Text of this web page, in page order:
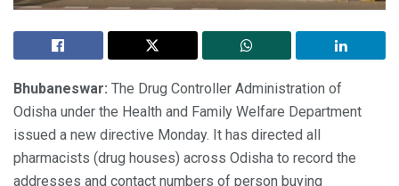
Bhubaneswar: The Drug Controller Administration of
Odisha under the Health and Family Welfare Department
issued a new directive Monday. It has directed all
pharmacists (drug houses) across Odisha to record the
addresses and contact numbers of person buying